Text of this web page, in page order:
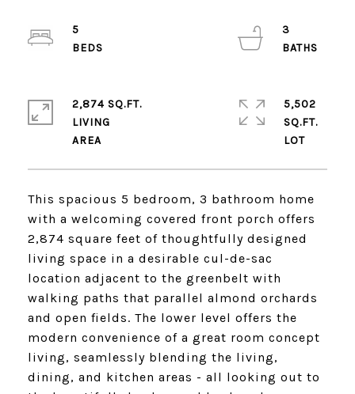
This spacious 5 bedroom, 3 bathroom home
with a welcoming covered front porch offers
2,874 square feet of thoughtfully designed
living space in a desirable cul-de-sac
location adjacent to the greenbelt with
walking paths that parallel almond orchards
and open fields. The lower level offers the
modern convenience of a great room concept
living, seamlessly blending the living,
dining, and kitchen areas - all looking out to
5
3
2,874 SQ.FT.
LIVING
5,502
SQ.FT.